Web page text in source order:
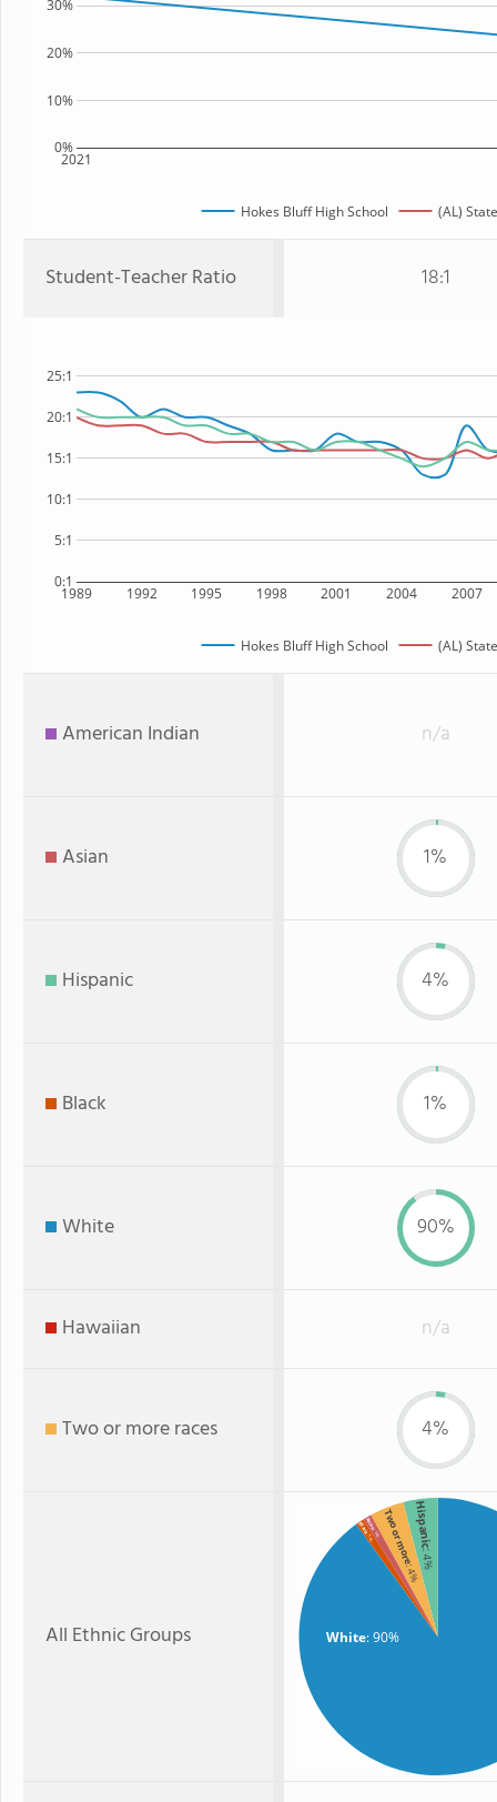
2021
0%
10%
20%
30%
Hokes Bluff High School (AL) State
Student-Teacher Ratio 18:1
1989 1992 1995 1998 2001 2004 2007
0:1
5:1
10:1
15:1
20:1
25:1
Hokes Bluff High School (AL) State
American Indian n/a
Asian 1%
Hispanic 4%
Black 1%
White 90%
Hawaiian n/a
Two or more races 4%
All Ethnic Groups White: 90%
Hispanic
: 4%
Two or more
: 4%
Asian
: 1%
Black
: 1%